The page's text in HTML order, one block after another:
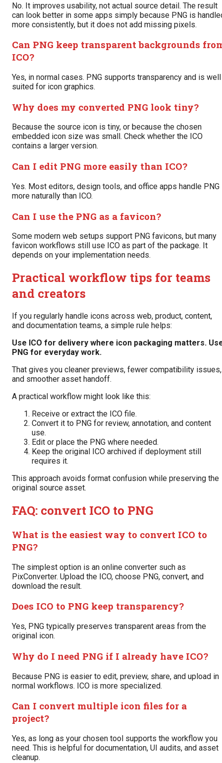
No. It improves usability, not actual source detail. The result
can look better in some apps simply because PNG is
more consistently, but it does not add missing pixels.
Can PNG keep transparent backgrounds
ICO?
Yes, in normal cases. PNG supports transparency and is well
suited for icon graphics.
Why does my converted PNG look tiny?
Because the source icon is tiny, or because the chosen
embedded icon size was small. Check whether the ICO
contains a larger version.
Can I edit PNG more easily than ICO?
Yes. Most editors, design tools, and office apps handle PNG
more naturally than ICO.
Can I use the PNG as a favicon?
Some modern web setups support PNG favicons, but many
favicon workflows still use ICO as part of the package. It
depends on your implementation needs.
Practical workflow tips for teams
and creators
If you regularly handle icons across web, product, content,
and documentation teams, a simple rule helps:
Use ICO for delivery where icon packaging matters.
PNG for everyday work.
That gives you cleaner previews, fewer compatibility issues,
and smoother asset handoff.
A practical workflow might look like this:
Receive or extract the ICO file.
Convert it to PNG for review, annotation, and content
use.
Edit or place the PNG where needed.
Keep the original ICO archived if deployment still
requires it.
This approach avoids format confusion while preserving the
original source asset.
FAQ: convert ICO to PNG
What is the easiest way to convert ICO to
PNG?
The simplest option is an online converter such as
PixConverter. Upload the ICO, choose PNG, convert, and
download the result.
Does ICO to PNG keep transparency?
Yes, PNG typically preserves transparent areas from the
original icon.
Why do I need PNG if I already have ICO?
Because PNG is easier to edit, preview, share, and upload in
normal workflows. ICO is more specialized.
Can I convert multiple icon files for a
project?
Yes, as long as your chosen tool supports the workflow you
need. This is helpful for documentation, UI audits, and asset
cleanup.